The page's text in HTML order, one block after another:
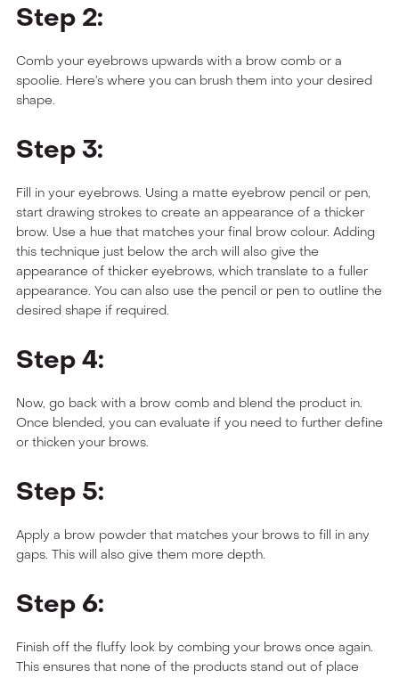
Step 2:
Comb your eyebrows upwards with a brow comb or a
spoolie. Here’s where you can brush them into your desired
shape.
Step 3:
Fill in your eyebrows. Using a matte eyebrow pencil or pen,
start drawing strokes to create an appearance of a thicker
brow. Use a hue that matches your final brow colour. Adding
this technique just below the arch will also give the
appearance of thicker eyebrows, which translate to a fuller
appearance. You can also use the pencil or pen to outline the
desired shape if required.
Step 4:
Now, go back with a brow comb and blend the product in.
Once blended, you can evaluate if you need to further define
or thicken your brows.
Step 5:
Apply a brow powder that matches your brows to fill in any
gaps. This will also give them more depth.
Step 6:
Finish off the fluffy look by combing your brows once again.
This ensures that none of the products stand out of place